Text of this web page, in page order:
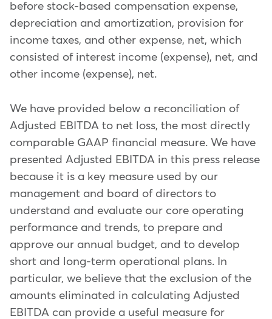
before stock-based compensation expense,
depreciation and amortization, provision for
income taxes, and other expense, net, which
consisted of interest income (expense), net, and
other income (expense), net.
We have provided below a reconciliation of
Adjusted EBITDA to net loss, the most directly
comparable GAAP financial measure. We have
presented Adjusted EBITDA in this press release
because it is a key measure used by our
management and board of directors to
understand and evaluate our core operating
performance and trends, to prepare and
approve our annual budget, and to develop
short and long-term operational plans. In
particular, we believe that the exclusion of the
amounts eliminated in calculating Adjusted
EBITDA can provide a useful measure for